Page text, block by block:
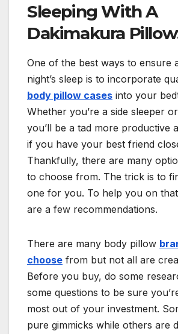
Sleeping With A
Dakimakura
One of the best ways to ensure
night’s sleep is to incorporate
body pillow cases into your
Whether you’re a side sleeper
you’ll be a tad more productive
if you have your best friend
Thankfully, there are many
to choose from. The trick is to
one for you. To help you on
are a few recommendations.
There are many body pillow
choose from but not all are
Before you buy, do some
some questions to be sure
most out of your investment.
pure gimmicks while others are